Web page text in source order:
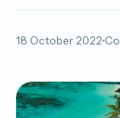
18 October 2022